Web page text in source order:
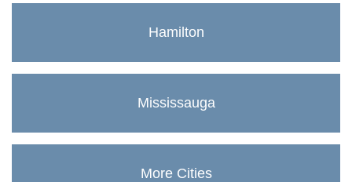
Hamilton
Mississauga
More Cities